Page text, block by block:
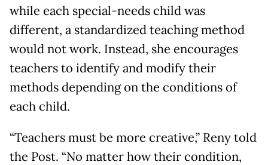
while each special-needs child was
different, a standardized teaching method
would not work. Instead, she encourages
teachers to identify and modify their
methods depending on the conditions of
each child.
“Teachers must be more creative,” Reny told
the Post. “No matter how their condition,